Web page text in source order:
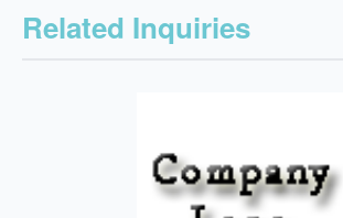
Related Inquiries